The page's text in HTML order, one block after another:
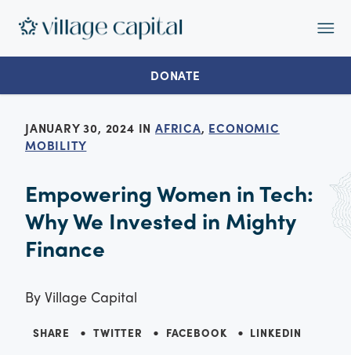
DONATE
JANUARY 30, 2024 INAFRICA, ECONOMIC
MOBILITY
Empowering Women in Tech:
Why We Invested in Mighty
Finance
By Village Capital
SHARE TWITTER FACEBOOK LINKEDIN